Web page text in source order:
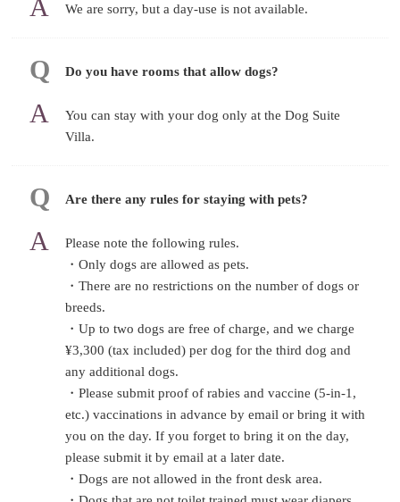
We are sorry, but a day-use is not available.
Do you have rooms that allow dogs?
You can stay with your dog only at the Dog Suite
Villa.
Are there any rules for staying with pets?
Please note the following rules.
・Only dogs are allowed as pets.
・There are no restrictions on the number of dogs or
breeds.
・Up to two dogs are free of charge, and we charge
¥3,300 (tax included) per dog for the third dog and
any additional dogs.
・Please submit proof of rabies and vaccine (5-in-1,
etc.) vaccinations in advance by email or bring it with
you on the day. If you forget to bring it on the day,
please submit it by email at a later date.
・Dogs are not allowed in the front desk area.